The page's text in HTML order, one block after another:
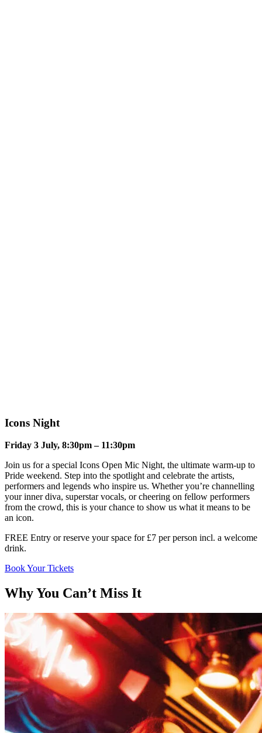
Icons Night
Friday 3 July, 8:30pm – 11:30pm
Join us for a special Icons Open Mic Night, the ultimate warm-up to
Pride weekend. Step into the spotlight and celebrate the artists,
performers and legends who inspire us. Whether you’re channelling
your inner diva, superstar vocals, or cheering on fellow performers
from the crowd, this is your chance to show us what it means to be
an icon.
FREE Entry or reserve your space for £7 per person incl. a welcome
drink.
Book Your Tickets
Why You Can’t Miss It